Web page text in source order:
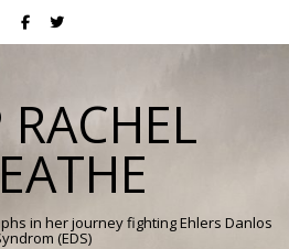
RACHEL
in her journey fighting Ehlers Danlos
(EDS)